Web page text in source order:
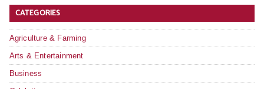
CATEGORIES
Agriculture & Farming
Arts & Entertainment
Business